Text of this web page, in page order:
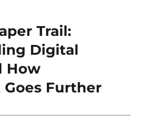
Trail:
Digital
How
Goes Further